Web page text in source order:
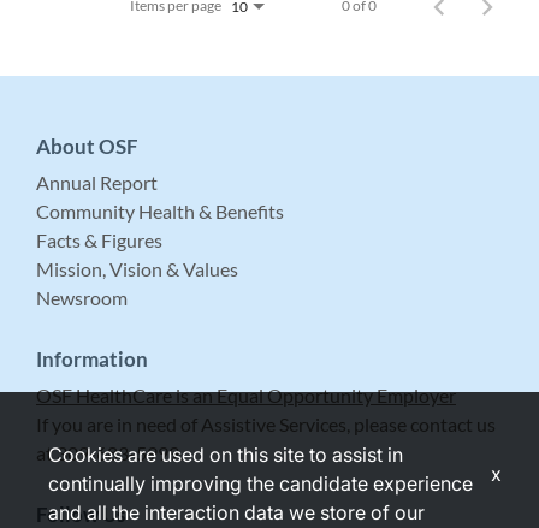
Items per page 10 0 of 0
About OSF
Annual Report
Community Health & Benefits
Facts & Figures
Mission, Vision & Values
Newsroom
Information
OSF HealthCare is an Equal Opportunity Employer
If you are in need of Assistive Services, please contact us
at 309-683-5999.
Follow Us
Cookies are used on this site to assist in
continually improving the candidate experience
and all the interaction data we store of our
x